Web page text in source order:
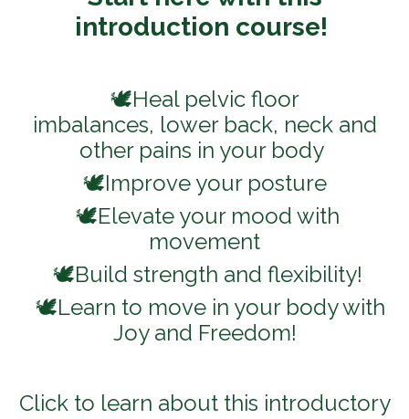
introduction course!
🕊️Heal pelvic floor
imbalances, lower back, neck and
other pains in your body
🕊️Improve your posture
🕊️Elevate your mood with
movement
🕊️Build strength and flexibility!
🕊️Learn to move in your body with
Joy and Freedom!
Click to learn about this introductory